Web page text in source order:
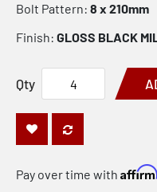
Bolt Pattern: 8 x 210mm
Finish: GLOSS BLACK
Qty
Pay over time with Affirm